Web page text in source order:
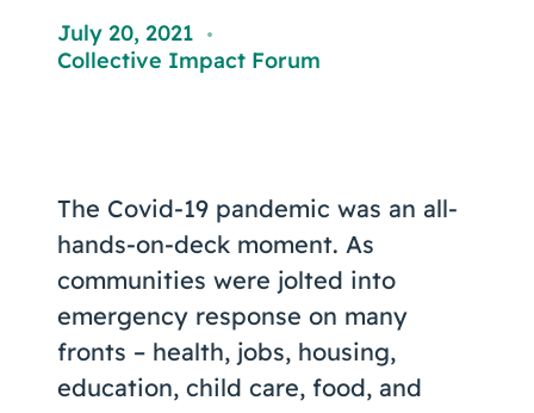
July 20, 2021 ,
Collective Impact Forum
The Covid-19 pandemic was an all-
hands-on-deck moment. As
communities were jolted into
emergency response on many
fronts – health, jobs, housing,
education, child care, food, and